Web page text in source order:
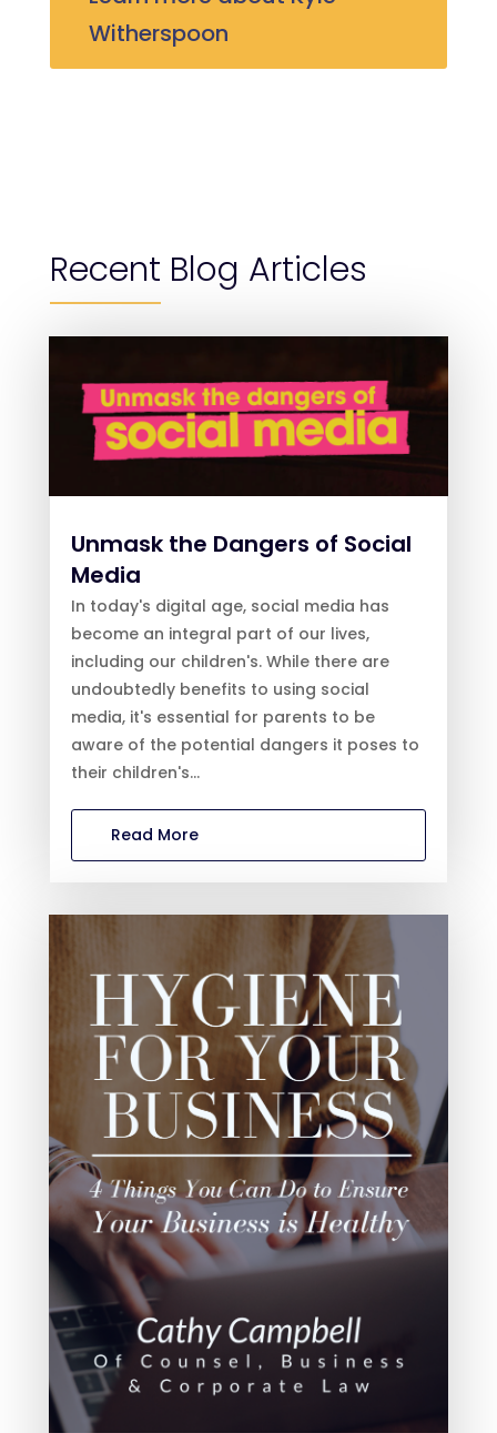
Witherspoon
Recent Blog Articles
Unmask the Dangers of Social
Media
In today's digital age, social media has
become an integral part of our lives,
including our children's. While there are
undoubtedly benefits to using social
media, it's essential for parents to be
aware of the potential dangers it poses to
their children's...
Read More